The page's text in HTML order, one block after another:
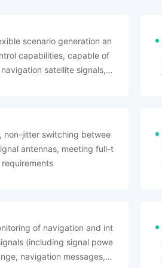
scenario generation an
capabilities, capable of
satellite signals, a
non-jitter switching betwee
antennas, meeting full-t
of navigation and int
(including signal powe
navigation messages, e